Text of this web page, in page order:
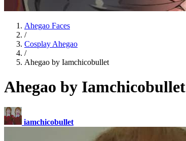
Ahegao Faces
/
Cosplay Ahegao
/
Ahegao by Iamchicobullet
Ahegao by Iamchicobullet
iamchicobullet